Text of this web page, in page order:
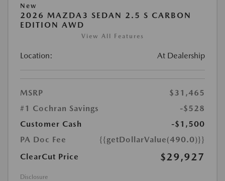
New
2026 MAZDA3 SEDAN 2.5 S CARBON
EDITION AWD
View All Features
Location: At Dealership
MSRP
$31,465
#1 Cochran Savings
-$528
Customer Cash
-$1,500
PA Doc Fee
{{getDollarValue(490.0)}}
ClearCut Price
$29,927
Disclosure